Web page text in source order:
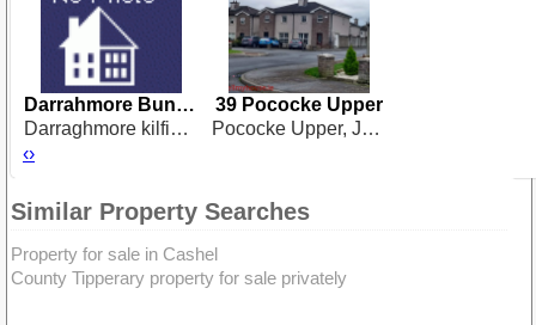
Darrahmore Bungalow V35 F635
Darraghmore kilfinane co.limerick
39 Pococke Upper
Pococke Upper, Johnswell Road, Kilkenny
‹›
Similar Property Searches
Property for sale in Cashel
County Tipperary property for sale privately